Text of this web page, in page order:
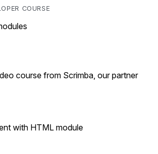
COURSE
course from Scrimba, our partner
with HTML module